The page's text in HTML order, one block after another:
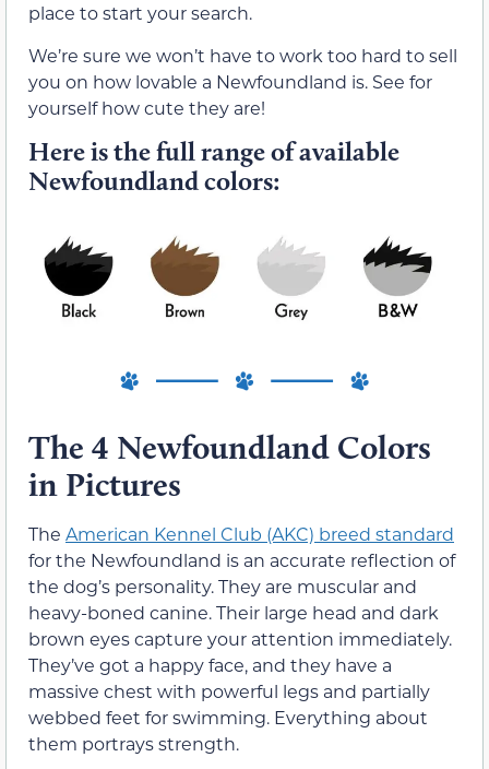
place to start your search.
We’re sure we won’t have to work too hard to sell
you on how lovable a Newfoundland is. See for
yourself how cute they are!
Here is the full range of available
Newfoundland colors:
The 4 Newfoundland Colors
in Pictures
The American Kennel Club (AKC) breed standard
for the Newfoundland is an accurate reflection of
the dog’s personality. They are muscular and
heavy-boned canine. Their large head and dark
brown eyes capture your attention immediately.
They’ve got a happy face, and they have a
massive chest with powerful legs and partially
webbed feet for swimming. Everything about
them portrays strength.